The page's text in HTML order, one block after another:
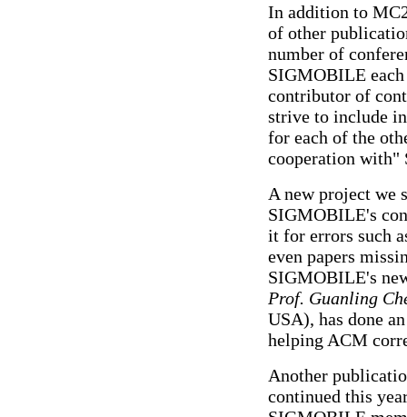
In addition to
of other
number of
SIGMOBILE
contributor of
strive to include
for each of the
cooperation with"
A new project we
SIGMOBILE's
it for errors such
even papers
SIGMOBILE's
Prof. Guanling
USA), has done
helping ACM
Another
continued this